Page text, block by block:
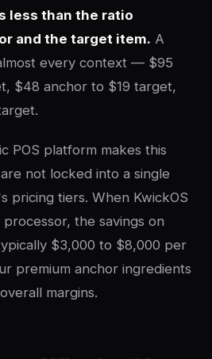
less than the ratio
and the target item. A
every context — $95
$48 anchor to $19 target,
POS platform makes this
not locked into a single
pricing tiers. When KwickOS
the savings on
$3,000 to $8,000 per
premium anchor ingredients
margins.